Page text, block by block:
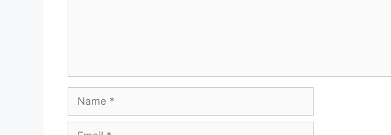
Name
Email